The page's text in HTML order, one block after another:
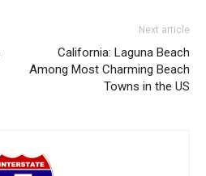
Next article
California: Laguna Beach
Among Most Charming Beach
Towns in the US